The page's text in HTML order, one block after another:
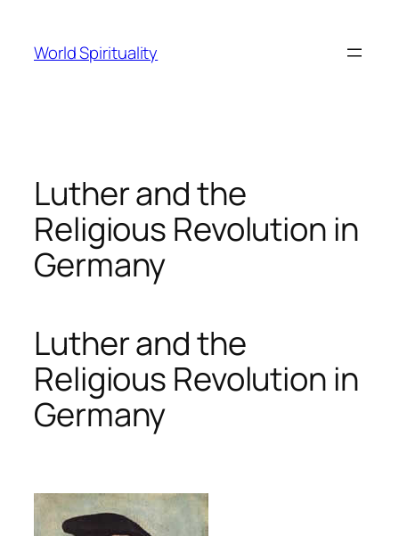
content
World Spirituality
Luther and the
Religious Revolution in
Germany
Luther and the
Religious Revolution in
Germany